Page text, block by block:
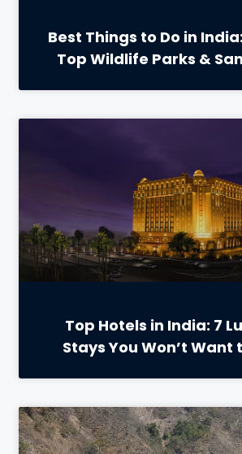
Best Things to Do in
Top Wildlife Parks &
Top Hotels in India: 7
Stays You Won’t Want